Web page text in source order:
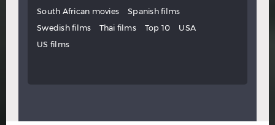
South African movies
Spanish films
Swedish films
Thai films Top 10
USA
US films